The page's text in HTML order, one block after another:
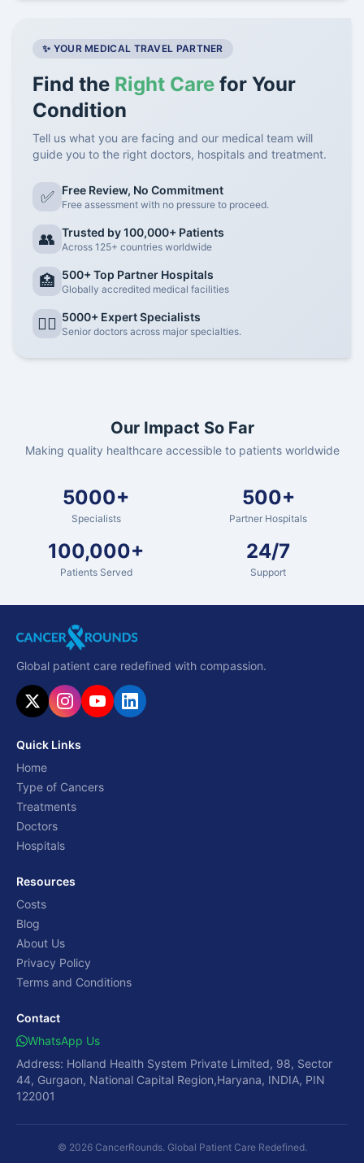
✨ YOUR MEDICAL TRAVEL PARTNER
Find the Right Care for Your
Condition
Tell us what you are facing and our medical team will
guide you to the right doctors, hospitals and treatment.
✅ Free Review, No Commitment
Free assessment with no pressure to proceed.
👥 Trusted by 100,000+ Patients
Across 125+ countries worldwide
🏥 500+ Top Partner Hospitals
Globally accredited medical facilities
👨‍⚕️ 5000+ Expert Specialists
Senior doctors across major specialties.
Our Impact So Far
Making quality healthcare accessible to patients worldwide
5000+
Specialists
500+
Partner Hospitals
100,000+
Patients Served
24/7
Support
Global patient care redefined with compassion.
Quick Links
Home
Type of Cancers
Treatments
Doctors
Hospitals
Resources
Costs
Blog
About Us
Privacy Policy
Terms and Conditions
Contact
WhatsApp Us
Address: Holland Health System Private Limited, 98, Sector
44, Gurgaon, National Capital Region,Haryana, INDIA, PIN
122001
© 2026 CancerRounds. Global Patient Care Redefined.